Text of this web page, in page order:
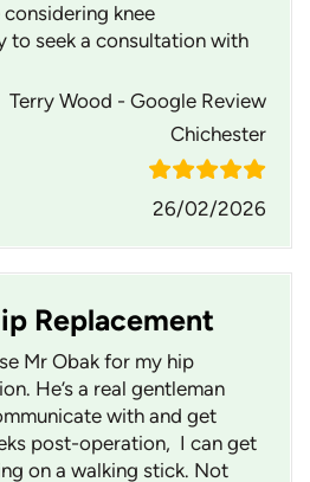
knee
to seek a consultation with
Terry Wood - Google Review
Chichester
26/02/2026
Replacement
Mr Obak for my hip
He’s a real gentleman
with and get
post-operation, I can get
on a walking stick. Not